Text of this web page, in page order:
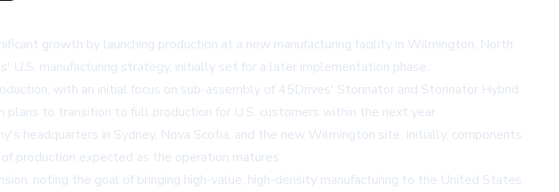
growth by launching production at a new manufacturing facility in Wilmington, North
U.S. manufacturing strategy, initially set for a later implementation phase.
with an initial focus on sub-assembly of 45Drives' Storinator and Storinator Hybrid
to transition to full production for U.S. customers within the next year.
headquarters in Sydney, Nova Scotia, and the new Wilmington site. Initially, components
production expected as the operation matures.
noting the goal of bringing high-value, high-density manufacturing to the United States.